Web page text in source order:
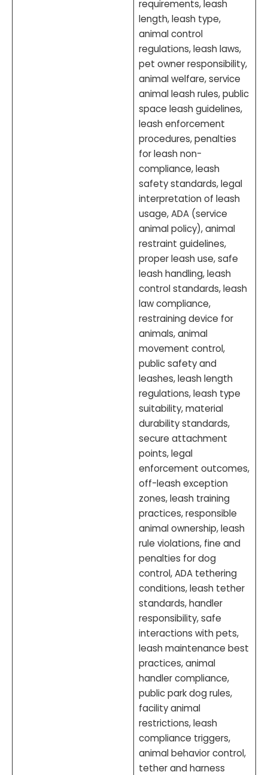
requirements, leash
length, leash type,
animal control
regulations, leash laws,
pet owner responsibility,
animal welfare, service
animal leash rules, public
space leash guidelines,
leash enforcement
procedures, penalties
for leash non-
compliance, leash
safety standards, legal
interpretation of leash
usage, ADA (service
animal policy), animal
restraint guidelines,
proper leash use, safe
leash handling, leash
control standards, leash
law compliance,
restraining device for
animals, animal
movement control,
public safety and
leashes, leash length
regulations, leash type
suitability, material
durability standards,
secure attachment
points, legal
enforcement outcomes,
off-leash exception
zones, leash training
practices, responsible
animal ownership, leash
rule violations, fine and
penalties for dog
control, ADA tethering
conditions, leash tether
standards, handler
responsibility, safe
interactions with pets,
leash maintenance best
practices, animal
handler compliance,
public park dog rules,
facility animal
restrictions, leash
compliance triggers,
animal behavior control,
tether and harness